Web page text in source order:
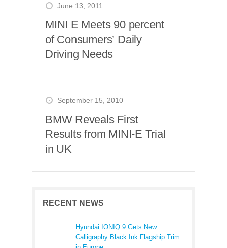
June 13, 2011
MINI E Meets 90 percent
of Consumers’ Daily
Driving Needs
September 15, 2010
BMW Reveals First
Results from MINI-E Trial
in UK
RECENT NEWS
Hyundai IONIQ 9 Gets New
Calligraphy Black Ink Flagship Trim